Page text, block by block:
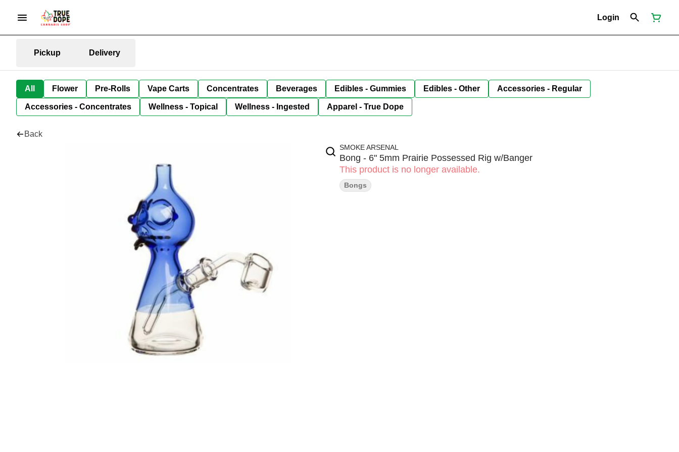
Login
Pickup Delivery
All Flower Pre-Rolls Vape Carts Concentrates Beverages Edibles - Gummies Edibles - Other Accessories - Regular
Accessories - Concentrates Wellness - Topical Wellness - Ingested Apparel - True Dope
Back
SMOKE ARSENAL
Bong - 6" 5mm Prairie Possessed Rig w/Banger
This product is no longer available.
Bongs